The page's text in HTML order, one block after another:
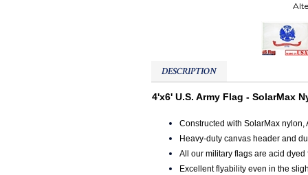
DESCRIPTION
4'x6' U.S. Army Flag - SolarMax
Constructed with SolarMax
Heavy-duty canvas header and
All our military flags are acid
Excellent flyability even in the